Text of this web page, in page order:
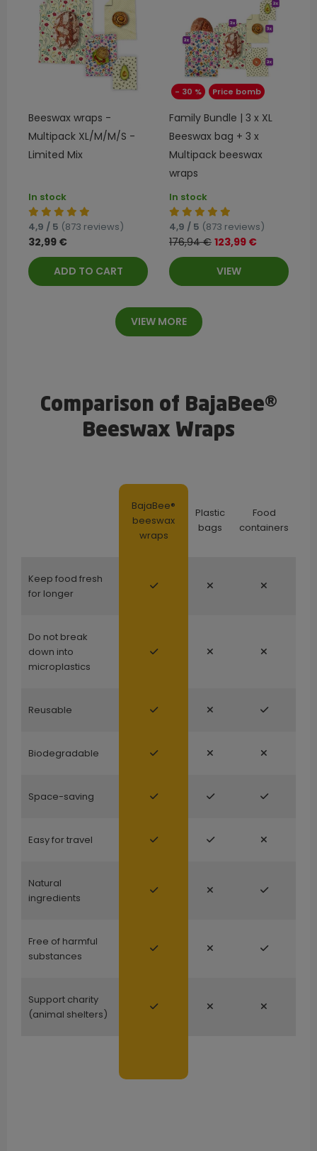
Beeswax wraps -
Multipack XL/M/M/S -
Limited Mix
In stock
4,9 / 5 (873 reviews)
32,99 €
ADD TO CART
- 30 % Price bomb
Family Bundle | 3 x XL
Beeswax bag + 3 x
Multipack beeswax
wraps
In stock
4,9 / 5 (873 reviews)
176,94 € 123,99 €
VIEW
VIEW MORE
Comparison of BajaBee®
Beeswax Wraps
BajaBee®
beeswax
wraps
Plastic
bags
Food
containers
Keep food fresh
for longer
Do not break
down into
microplastics
Reusable
Biodegradable
Space-saving
Easy for travel
Natural
ingredients
Free of harmful
substances
Support charity
(animal shelters)